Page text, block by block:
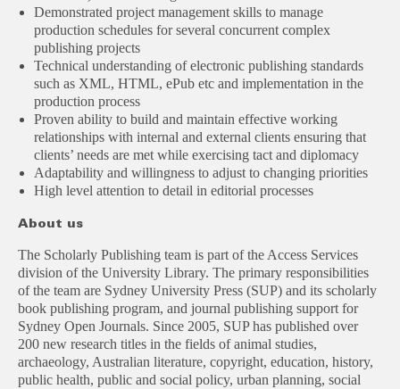
Demonstrated project management skills to manage
production schedules for several concurrent complex
publishing projects
Technical understanding of electronic publishing standards
such as XML, HTML, ePub etc and implementation in the
production process
Proven ability to build and maintain effective working
relationships with internal and external clients ensuring that
clients’ needs are met while exercising tact and diplomacy
Adaptability and willingness to adjust to changing priorities
High level attention to detail in editorial processes
About us
The Scholarly Publishing team is part of the Access Services
division of the University Library. The primary responsibilities
of the team are Sydney University Press (SUP) and its scholarly
book publishing program, and journal publishing support for
Sydney Open Journals. Since 2005, SUP has published over
200 new research titles in the fields of animal studies,
archaeology, Australian literature, copyright, education, history,
public health, public and social policy, urban planning, social